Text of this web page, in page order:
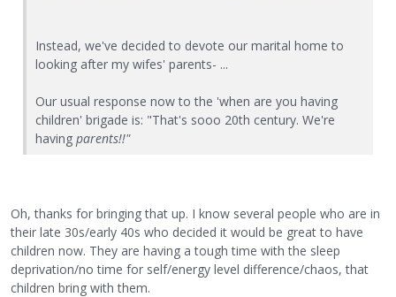
Instead, we've decided to devote our marital home to
looking after my wifes' parents- ...
Our usual response now to the 'when are you having
children' brigade is: "That's sooo 20th century. We're
having parents!!"
Oh, thanks for bringing that up. I know several people who are in
their late 30s/early 40s who decided it would be great to have
children now. They are having a tough time with the sleep
deprivation/no time for self/energy level difference/chaos, that
children bring with them.